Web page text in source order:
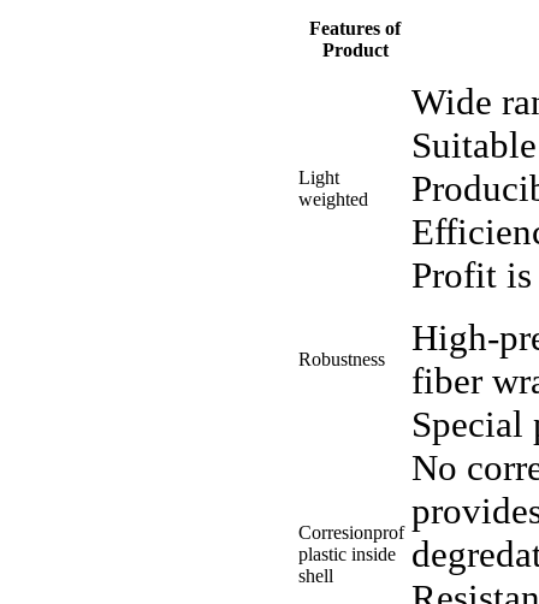
Features of
Product
Light
weighted
Wide
Profit is
Robustness
High-
fiber
Corresionprof
plastic inside
shell
Special
No